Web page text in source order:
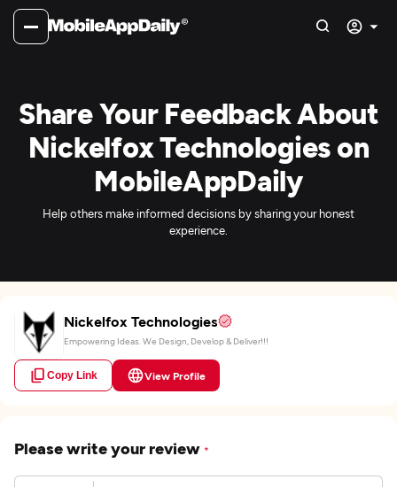
Share Your Feedback About
Nickelfox Technologies on
MobileAppDaily
Help others make informed decisions by sharing your honest
experience.
Nickelfox Technologies
Empowering Ideas. We Design, Develop & Deliver!!!
Copy Link View Profile
Please write your review *